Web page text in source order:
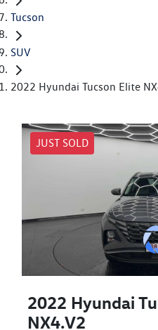
Tucson
SUV
2022 Hyundai Tucson Elite
JUST SOLD
2022 Hyundai
NX4.V2